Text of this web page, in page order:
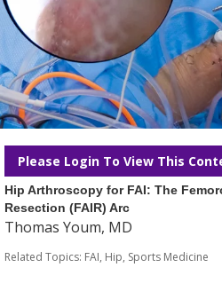
Please Login To View This
Hip Arthroscopy for FAI: The
Resection (FAIR) Arc
Thomas Youm, MD
Related Topics: FAI, Hip, Sports Medicine